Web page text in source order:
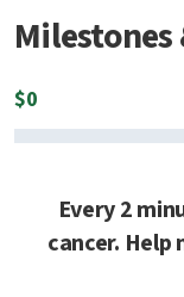
Milestones
$0
Every 2
cancer. Help